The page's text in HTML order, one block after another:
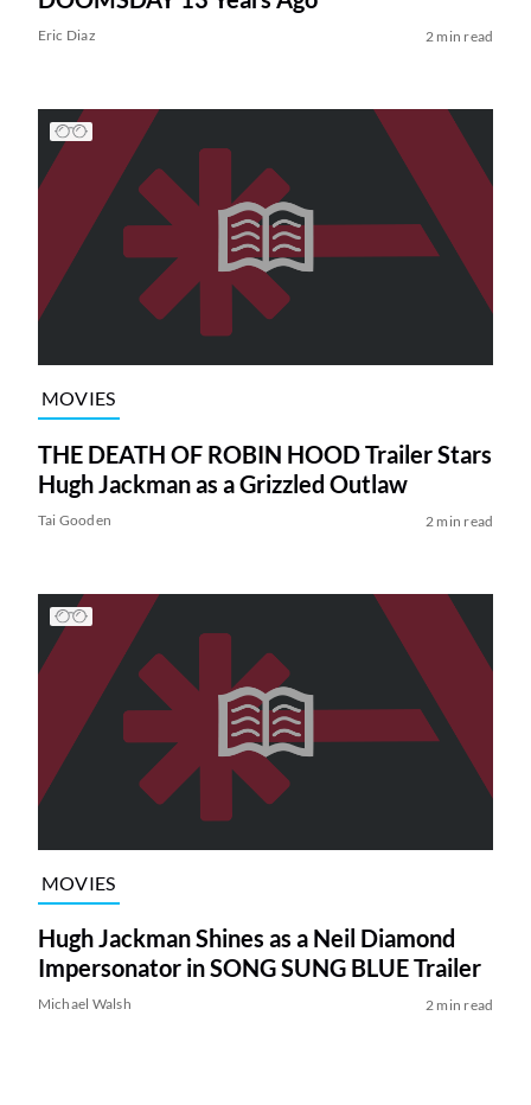
Eric Diaz 2 min read
MOVIES
THE DEATH OF ROBIN HOOD Trailer Stars
Hugh Jackman as a Grizzled Outlaw
Tai Gooden 2 min read
MOVIES
Hugh Jackman Shines as a Neil Diamond
Impersonator in SONG SUNG BLUE Trailer
Michael Walsh 2 min read